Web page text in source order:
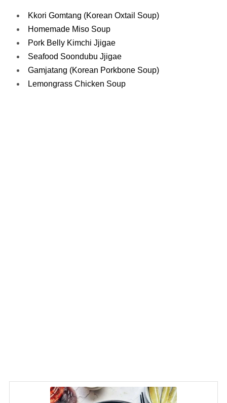
Kkori Gomtang (Korean Oxtail Soup)
Homemade Miso Soup
Pork Belly Kimchi Jjigae
Seafood Soondubu Jjigae
Gamjatang (Korean Porkbone Soup)
Lemongrass Chicken Soup